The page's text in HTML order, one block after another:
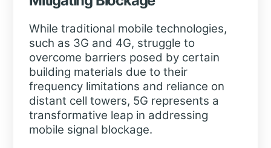
While traditional mobile technologies,
such as 3G and 4G, struggle to
overcome barriers posed by certain
building materials due to their
frequency limitations and reliance on
distant cell towers, 5G represents a
transformative leap in addressing
mobile signal blockage.